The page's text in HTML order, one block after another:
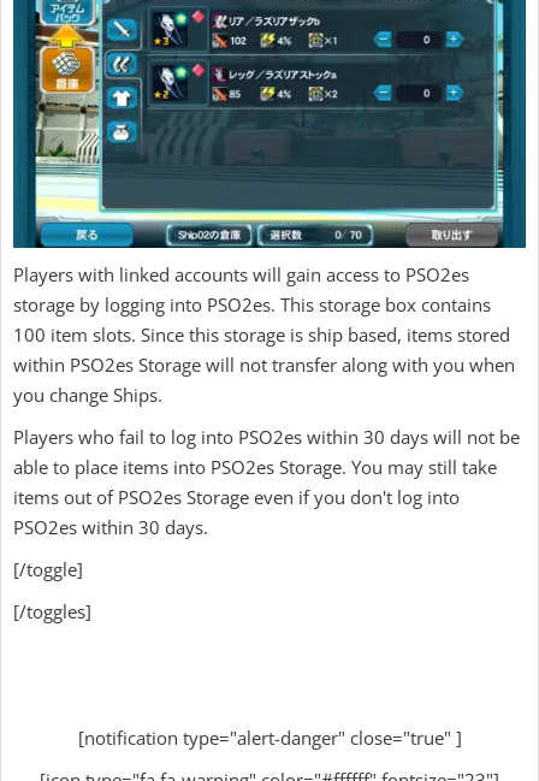
Players with linked accounts will gain access to PSO2es
storage by logging into PSO2es. This storage box contains
100 item slots. Since this storage is ship based, items stored
within PSO2es Storage will not transfer along with you when
you change Ships.
Players who fail to log into PSO2es within 30 days will not be
able to place items into PSO2es Storage. You may still take
items out of PSO2es Storage even if you don't log into
PSO2es within 30 days.
[/toggle]
[/toggles]
[notification type="alert-danger" close="true" ]